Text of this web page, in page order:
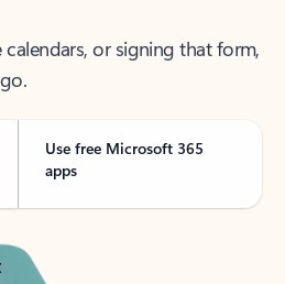
or signing that form,
Use free Microsoft 365
apps